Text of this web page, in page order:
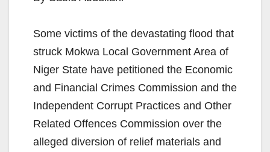
Some victims of the devastating flood that
struck Mokwa Local Government Area of
Niger State have petitioned the Economic
and Financial Crimes Commission and the
Independent Corrupt Practices and Other
Related Offences Commission over the
alleged diversion of relief materials and